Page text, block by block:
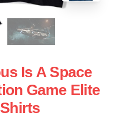
Is A Space
Game Elite